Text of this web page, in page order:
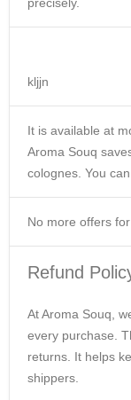
kljjn
It is available at
Aroma Souq
colognes. You
No more offers
Refund
At Aroma Souq,
every purchase.
returns. It helps
shippers.